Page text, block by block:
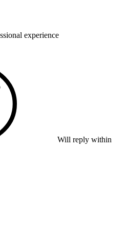
experience
Will reply within